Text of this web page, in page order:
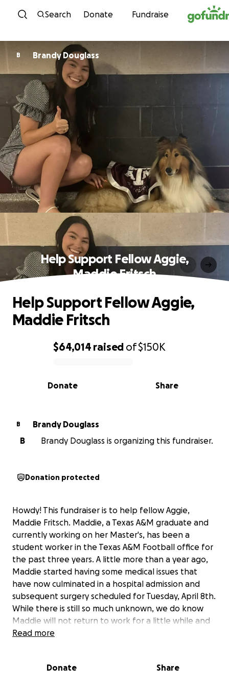
Skip to content
Search Donate Fundraise
B Brandy Douglass
Help Support Fellow Aggie,
Maddie Fritsch
0% complete
$64,014 raised of$150K
Share
Donate
Help Support Fellow Aggie,
Maddie Fritsch
B
Brandy Douglass
B
Brandy Douglass is organizing this fundraiser.
Donation protected
Howdy! This fundraiser is to help fellow Aggie,
Maddie Fritsch. Maddie, a Texas A&M graduate and
currently working on her Master's, has been a
student worker in the Texas A&M Football office for
the past three years. A little more than a year ago,
Maddie started having some medical issues that
have now culminated in a hospital admission and
subsequent surgery scheduled for Tuesday, April 8th.
While there is still so much unknown, we do know
Maddie will not return to work for a little while and
she also has no health insurance.
always the first to offer help and always has a smile
Read more
Donate Share